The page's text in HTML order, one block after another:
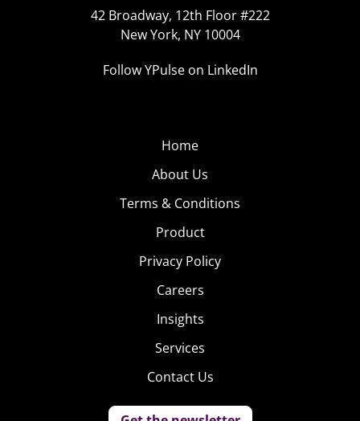
And with so many celebrating at home, those who plan
to spend on games or sporting equipment increased.
buy fireworks increased from 35% in 2019 to to 42% in
spending an average of $200, lower than their planned
spend in 2019, but much of a drop considering how
significantly their plans have changed.
Though young consumers are clearly cautious about
risky activities during COVID, these numbers indicate
items that allow them to have some of those joyful
moments close to home.
42 Broadway, 12th Floor #222
New York, NY 10004
Follow YPulse on LinkedIn
Home
About Us
Terms & Conditions
Product
Privacy Policy
Careers
Insights
Services
Contact Us